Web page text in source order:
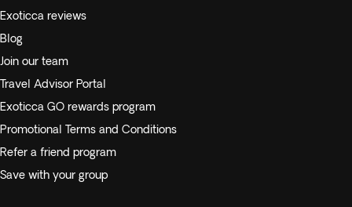
Exoticca reviews
Blog
Join our team
Travel Advisor Portal
Exoticca GO rewards program
Promotional Terms and Conditions
Refer a friend program
Save with your group